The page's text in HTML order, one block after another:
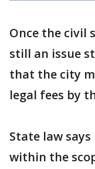
Once the civil
still an issue
that the city
legal fees by
State law
within the